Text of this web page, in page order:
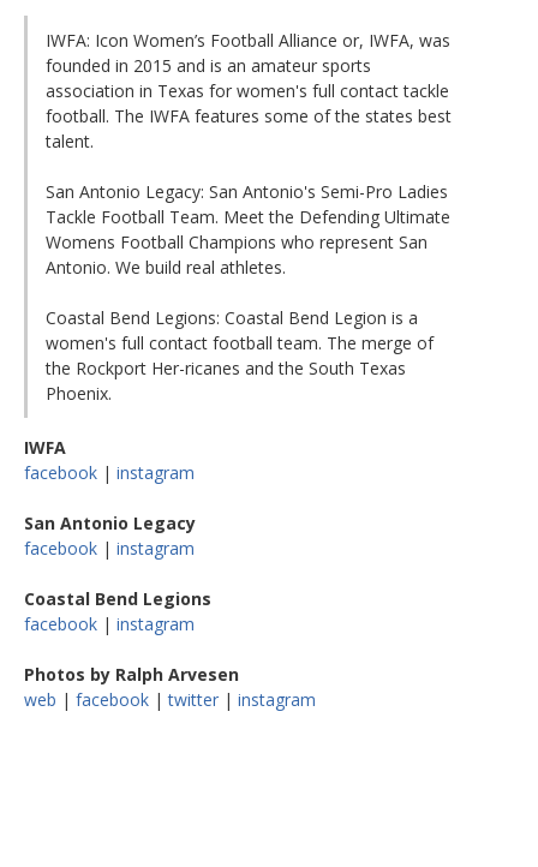
IWFA: Icon Women’s Football Alliance or, IWFA, was
founded in 2015 and is an amateur sports
association in Texas for women's full contact tackle
football. The IWFA features some of the states best
talent.
San Antonio Legacy: San Antonio's Semi-Pro Ladies
Tackle Football Team. Meet the Defending Ultimate
Womens Football Champions who represent San
Antonio. We build real athletes.
Coastal Bend Legions: Coastal Bend Legion is a
women's full contact football team. The merge of
the Rockport Her-ricanes and the South Texas
Phoenix.
IWFA
facebook | instagram
San Antonio Legacy
facebook | instagram
Coastal Bend Legions
facebook | instagram
Photos by Ralph Arvesen
web | facebook |twitter | instagram